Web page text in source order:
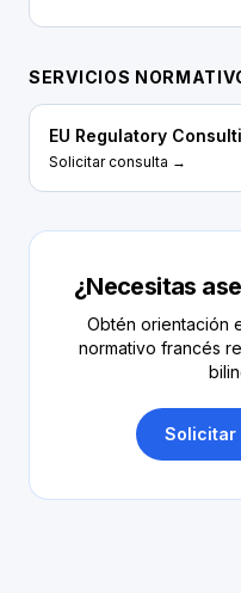
SERVICIOS
EU Regulatory
Solicitar consulta →
¿Necesitas
Obtén orientación
normativo francés
Solicitar